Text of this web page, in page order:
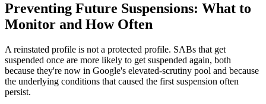
Preventing Future Suspensions: What to
Monitor and How Often
A reinstated profile is not a protected profile. SABs that get
suspended once are more likely to get suspended again, both
because they're now in Google's elevated-scrutiny pool and because
the underlying conditions that caused the first suspension often
persist.